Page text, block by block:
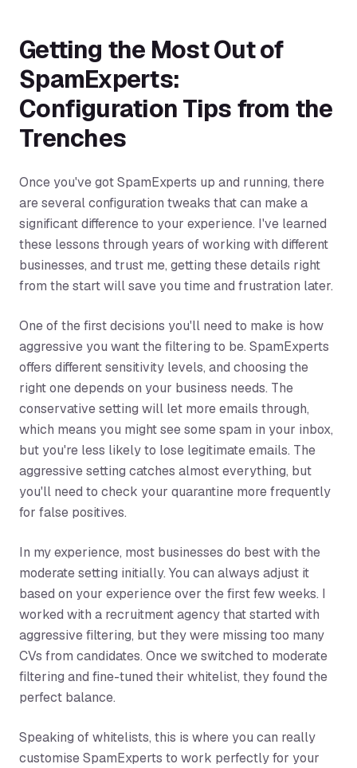
Getting the Most Out of
SpamExperts:
Configuration Tips from the
Trenches
Once you've got SpamExperts up and running, there
are several configuration tweaks that can make a
significant difference to your experience. I've learned
these lessons through years of working with different
businesses, and trust me, getting these details right
from the start will save you time and frustration later.
One of the first decisions you'll need to make is how
aggressive you want the filtering to be. SpamExperts
offers different sensitivity levels, and choosing the
right one depends on your business needs. The
conservative setting will let more emails through,
which means you might see some spam in your inbox,
but you're less likely to lose legitimate emails. The
aggressive setting catches almost everything, but
you'll need to check your quarantine more frequently
for false positives.
In my experience, most businesses do best with the
moderate setting initially. You can always adjust it
based on your experience over the first few weeks. I
worked with a recruitment agency that started with
aggressive filtering, but they were missing too many
CVs from candidates. Once we switched to moderate
filtering and fine-tuned their whitelist, they found the
perfect balance.
Speaking of whitelists, this is where you can really
customise SpamExperts to work perfectly for your